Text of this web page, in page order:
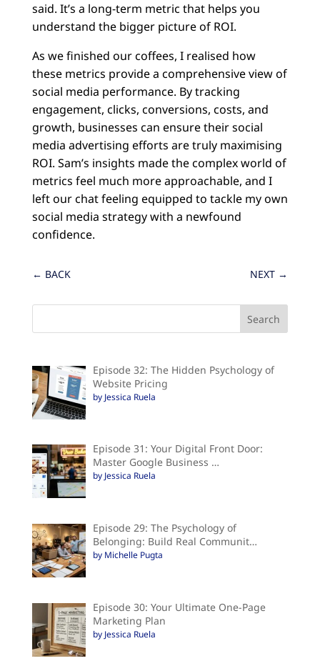
said. It’s a long-term metric that helps you
understand the bigger picture of ROI.
As we finished our coffees, I realised how
these metrics provide a comprehensive view of
social media performance. By tracking
engagement, clicks, conversions, costs, and
growth, businesses can ensure their social
media advertising efforts are truly maximising
ROI. Sam’s insights made the complex world of
metrics feel much more approachable, and I
left our chat feeling equipped to tackle my own
social media strategy with a newfound
confidence.
← BACK NEXT →
Episode 32: The Hidden Psychology of
Website Pricing
by Jessica Ruela
Episode 31: Your Digital Front Door:
Master Google Business …
by Jessica Ruela
Episode 29: The Psychology of
Belonging: Build Real Communit…
by Michelle Pugta
Episode 30: Your Ultimate One-Page
Marketing Plan
by Jessica Ruela